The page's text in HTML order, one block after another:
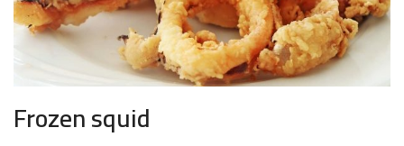
Frozen squid